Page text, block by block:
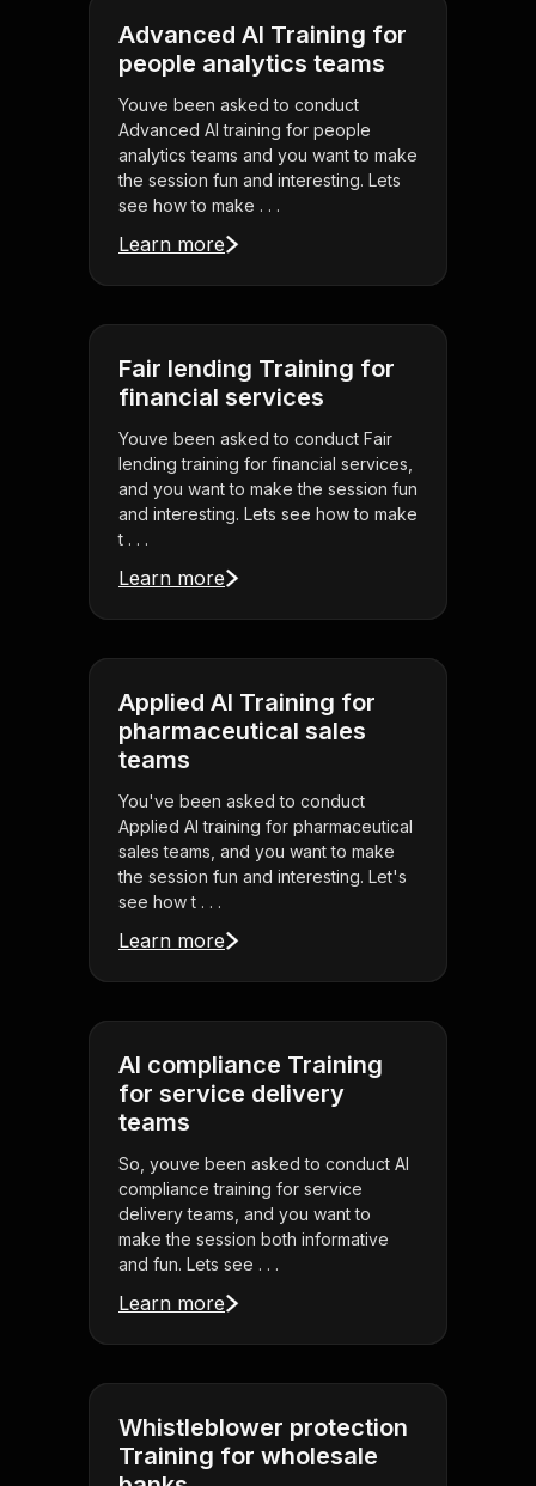
Advanced AI Training for
people analytics teams
Youve been asked to conduct
Advanced AI training for people
analytics teams and you want to make
the session fun and interesting. Lets
see how to make . . .
Learn more
Fair lending Training for
financial services
Youve been asked to conduct Fair
lending training for financial services,
and you want to make the session fun
and interesting. Lets see how to make
t . . .
Learn more
Applied AI Training for
pharmaceutical sales
teams
You've been asked to conduct
Applied AI training for pharmaceutical
sales teams, and you want to make
the session fun and interesting. Let's
see how t . . .
Learn more
AI compliance Training
for service delivery
teams
So, youve been asked to conduct AI
compliance training for service
delivery teams, and you want to
make the session both informative
and fun. Lets see . . .
Learn more
Whistleblower protection
Training for wholesale